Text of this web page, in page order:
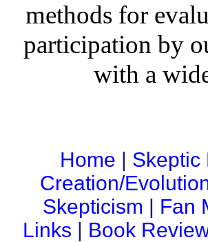
methods for
participation by
with a
Home | Skeptic
Creation/
Skepticism | Fan
Links | Book